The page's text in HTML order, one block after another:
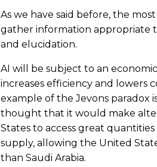
As we have said before, the
gather information appropriate
and elucidation.
AI will be subject to an
increases efficiency and lowers
example of the Jevons paradox
thought that it would make
States to access great
supply, allowing the United
than Saudi Arabia.